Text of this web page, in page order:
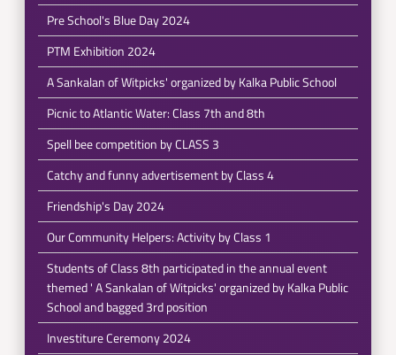
Pre School's Blue Day 2024
PTM Exhibition 2024
A Sankalan of Witpicks' organized by Kalka Public School
Picnic to Atlantic Water: Class 7th and 8th
Spell bee competition by CLASS 3
Catchy and funny advertisement by Class 4
Friendship's Day 2024
Our Community Helpers: Activity by Class 1
Students of Class 8th participated in the annual event
themed ' A Sankalan of Witpicks' organized by Kalka Public
School and bagged 3rd position
Investiture Ceremony 2024